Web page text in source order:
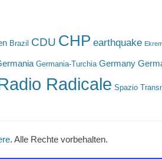
Brazil CDU CHP earthquake
Germania-Turchia Germany
Radicale Spazio
. Alle Rechte vorbehalten.